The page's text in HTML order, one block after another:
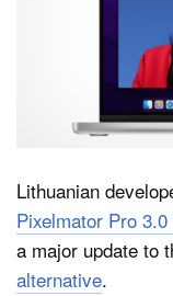
Lithuanian
Pixelmator Pro 3.0
a major update to
alternative.